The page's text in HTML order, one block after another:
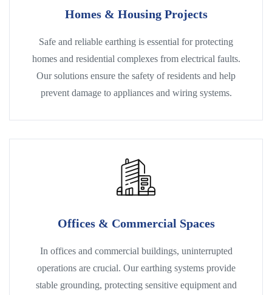
Homes & Housing Projects
Safe and reliable earthing is essential for protecting
homes and residential complexes from electrical faults.
Our solutions ensure the safety of residents and help
prevent damage to appliances and wiring systems.
Offices & Commercial Spaces
In offices and commercial buildings, uninterrupted
operations are crucial. Our earthing systems provide
stable grounding, protecting sensitive equipment and